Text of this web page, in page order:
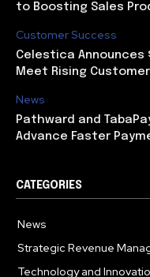
to Boosting Sales
Customer Success
Celestica Announces
Meet Rising
News
Pathward and
Advance Faster
CATEGORIES
News
Strategic Revenue
Technology and